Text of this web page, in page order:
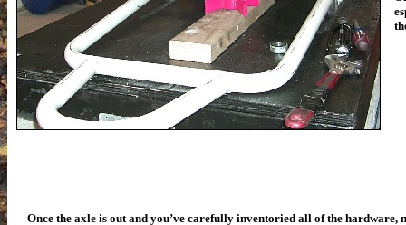
Once the axle is out and you’ve carefully inventoried all of the hardware,